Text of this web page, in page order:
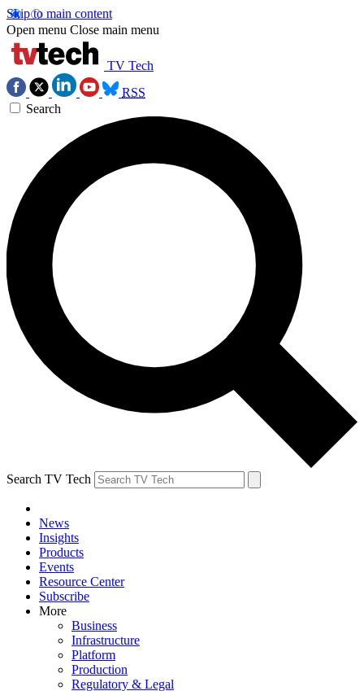
Skip to main content
Open menu Close main menu
TV Tech
RSS
Search
Search TV Tech
News
Insights
Products
Events
Resource Center
Subscribe
More
Business
Infrastructure
Platform
Production
Regulatory & Legal